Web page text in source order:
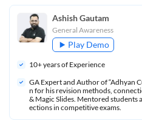
Ashish Gautam
General Awareness
Play Demo
10+ years of Experience
GA Expert and Author of “Adhyan
n for his revision methods,
& Magic Slides. Mentored students
ections in competitive exams.